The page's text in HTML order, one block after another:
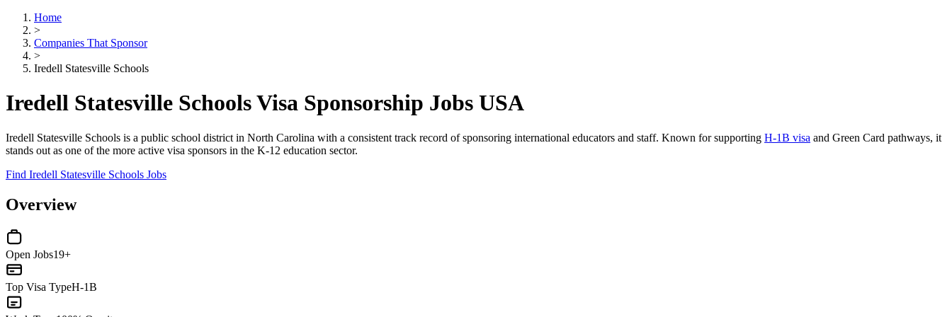
Home
>
Companies That Sponsor
>
Iredell Statesville Schools
Iredell Statesville Schools Visa Sponsorship Jobs USA
Iredell Statesville Schools is a public school district in North Carolina with a consistent track record of sponsoring international educators and staff. Known for supporting H-1B visa and Green Card pathways, it
stands out as one of the more active visa sponsors in the K-12 education sector.
Find Iredell Statesville Schools Jobs
Overview
Open Jobs19+
Top Visa TypeH-1B